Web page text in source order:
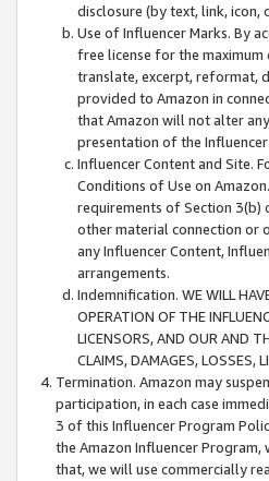
disclosure (by text, link, icon,
Use of Influencer Marks. By
free license for the
translate, excerpt, reformat,
provided to Amazon in
that Amazon will not alter
presentation of the Influencer
Influencer Content and Site.
Conditions of Use on
requirements of Section 3(b)
other material connection or
any Influencer Content,
arrangements.
Indemnification. WE WILL
OPERATION OF THE
LICENSORS, AND OUR AND
CLAIMS, DAMAGES, LOSSES,
Termination. Amazon may
participation, in each case
3 of this Influencer Program
the Amazon Influencer
that, we will use commercially